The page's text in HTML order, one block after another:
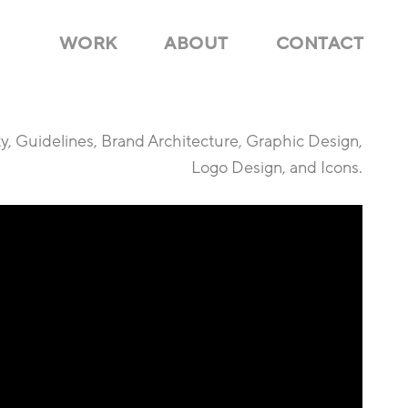
WORK ABOUT CONTACT
Guidelines, Brand Architecture, Graphic Design,
Logo Design, and Icons.